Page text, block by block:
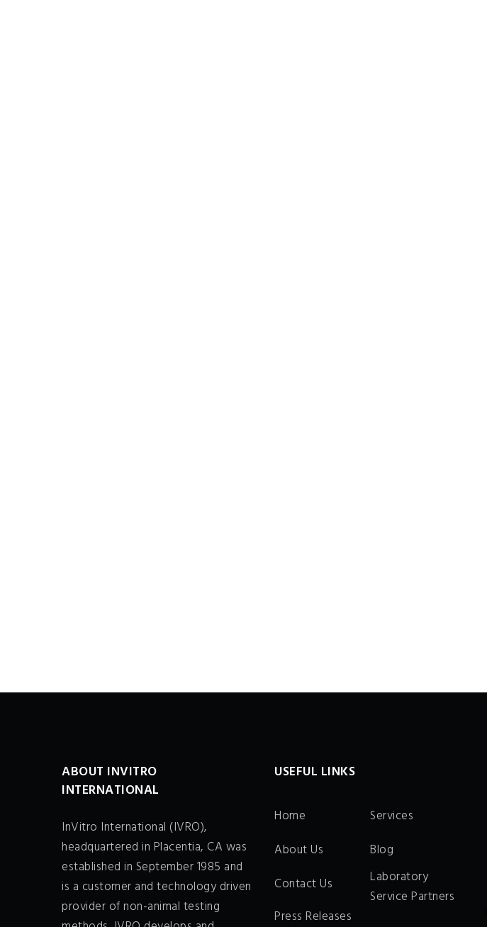
ABOUT INVITRO
INTERNATIONAL
InVitro International (IVRO),
headquartered in Placentia, CA was
established in September 1985 and
is a customer and technology driven
provider of non-animal testing
USEFUL LINKS
Home
Services
About Us
Blog
Contact Us
Laboratory
Service Partners
Press Releases